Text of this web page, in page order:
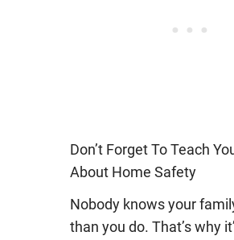
Don’t Forget To Teach
About Home Safety
Nobody knows your
than you do. That’s why